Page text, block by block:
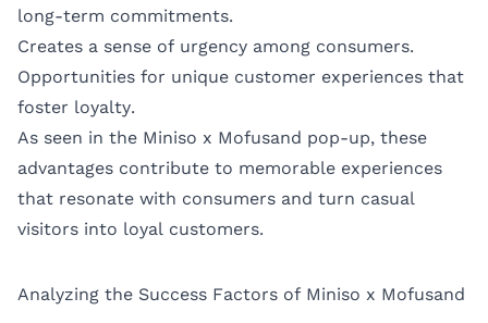
long-term commitments.
Creates a sense of urgency among consumers.
Opportunities for unique customer experiences that
foster loyalty.
As seen in the Miniso x Mofusand pop-up, these
advantages contribute to memorable experiences
that resonate with consumers and turn casual
visitors into loyal customers.
Analyzing the Success Factors of Miniso x Mofusand